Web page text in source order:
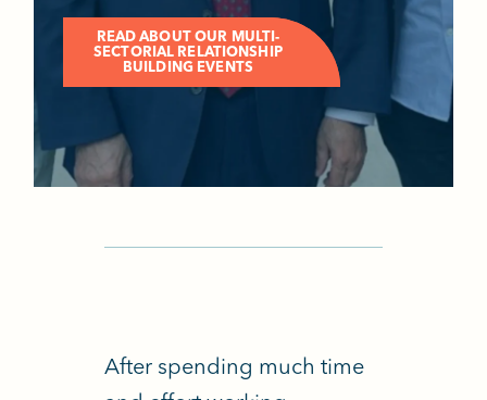
READ ABOUT OUR MULTI-
SECTORIAL RELATIONSHIP
BUILDING EVENTS
After spending much time